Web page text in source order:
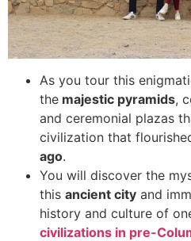
As you tour this
the majestic pyramids,
and ceremonial plazas
civilization that
ago.
You will discover the
this ancient city and
history and culture of
civilizations in pre-